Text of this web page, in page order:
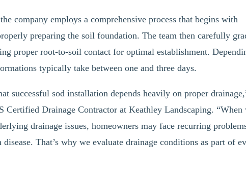
company employs a comprehensive process that begins with
preparing the soil foundation. The team then carefully
proper root-to-soil contact for optimal establishment.
typically take between one and three days.
successful sod installation depends heavily on proper
Certified Drainage Contractor at Keathley Landscaping. “When
drainage issues, homeowners may face recurring
That’s why we evaluate drainage conditions as part of